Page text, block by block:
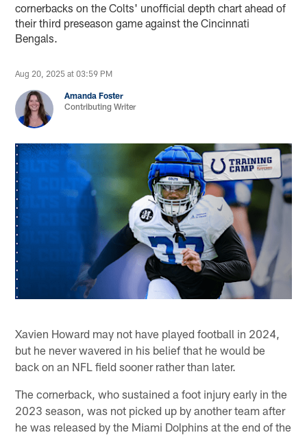
cornerbacks on the Colts' unofficial depth chart ahead of
their third preseason game against the Cincinnati
Bengals.
Aug 20, 2025 at 03:59 PM
Amanda Foster
Contributing Writer
Xavien Howard may not have played football in 2024,
but he never wavered in his belief that he would be
back on an NFL field sooner rather than later.
The cornerback, who sustained a foot injury early in the
2023 season, was not picked up by another team after
he was released by the Miami Dolphins at the end of the